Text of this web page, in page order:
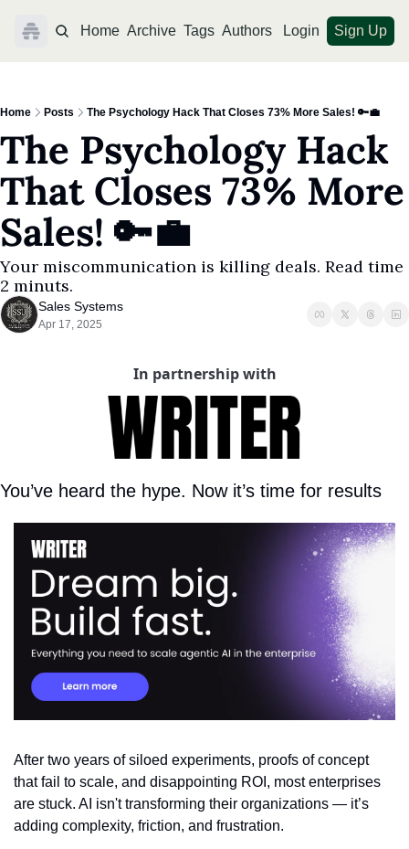
Home Archive Tags Authors Login Sign Up
Home Posts The Psychology Hack That Closes 73% More Sales! 🔑💼
The Psychology Hack
That Closes 73% More
Sales! 🔑💼
Your miscommunication is killing deals. Read time
2 minuts.
Sales Systems
Apr 17, 2025
In partnership with
You’ve heard the hype. Now it’s time for results
After two years of siloed experiments, proofs of concept
that fail to scale, and disappointing ROI, most enterprises
are stuck. AI isn't transforming their organizations — it’s
adding complexity, friction, and frustration.